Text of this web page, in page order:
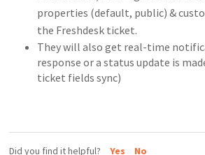
properties (default, public) &
the Freshdesk ticket.
They will also get real-time
response or a status update is
ticket fields sync)
Did you find it helpful? Yes No